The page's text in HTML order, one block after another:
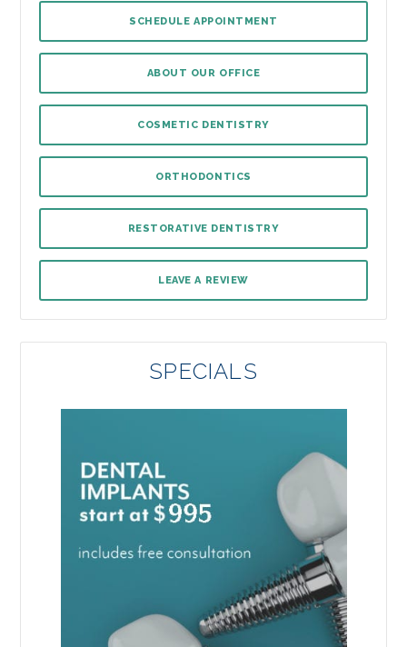
SCHEDULE APPOINTMENT
ABOUT OUR OFFICE
COSMETIC DENTISTRY
ORTHODONTICS
RESTORATIVE DENTISTRY
LEAVE A REVIEW
SPECIALS